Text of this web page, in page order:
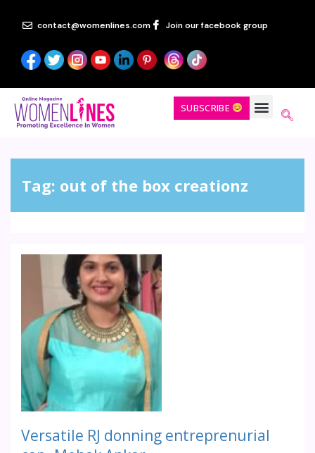
contact@womenlines.com Join our facebook group
SUBSCRIBE
Tag: out of the box creationz
Versatile RJ donning entreprenurial